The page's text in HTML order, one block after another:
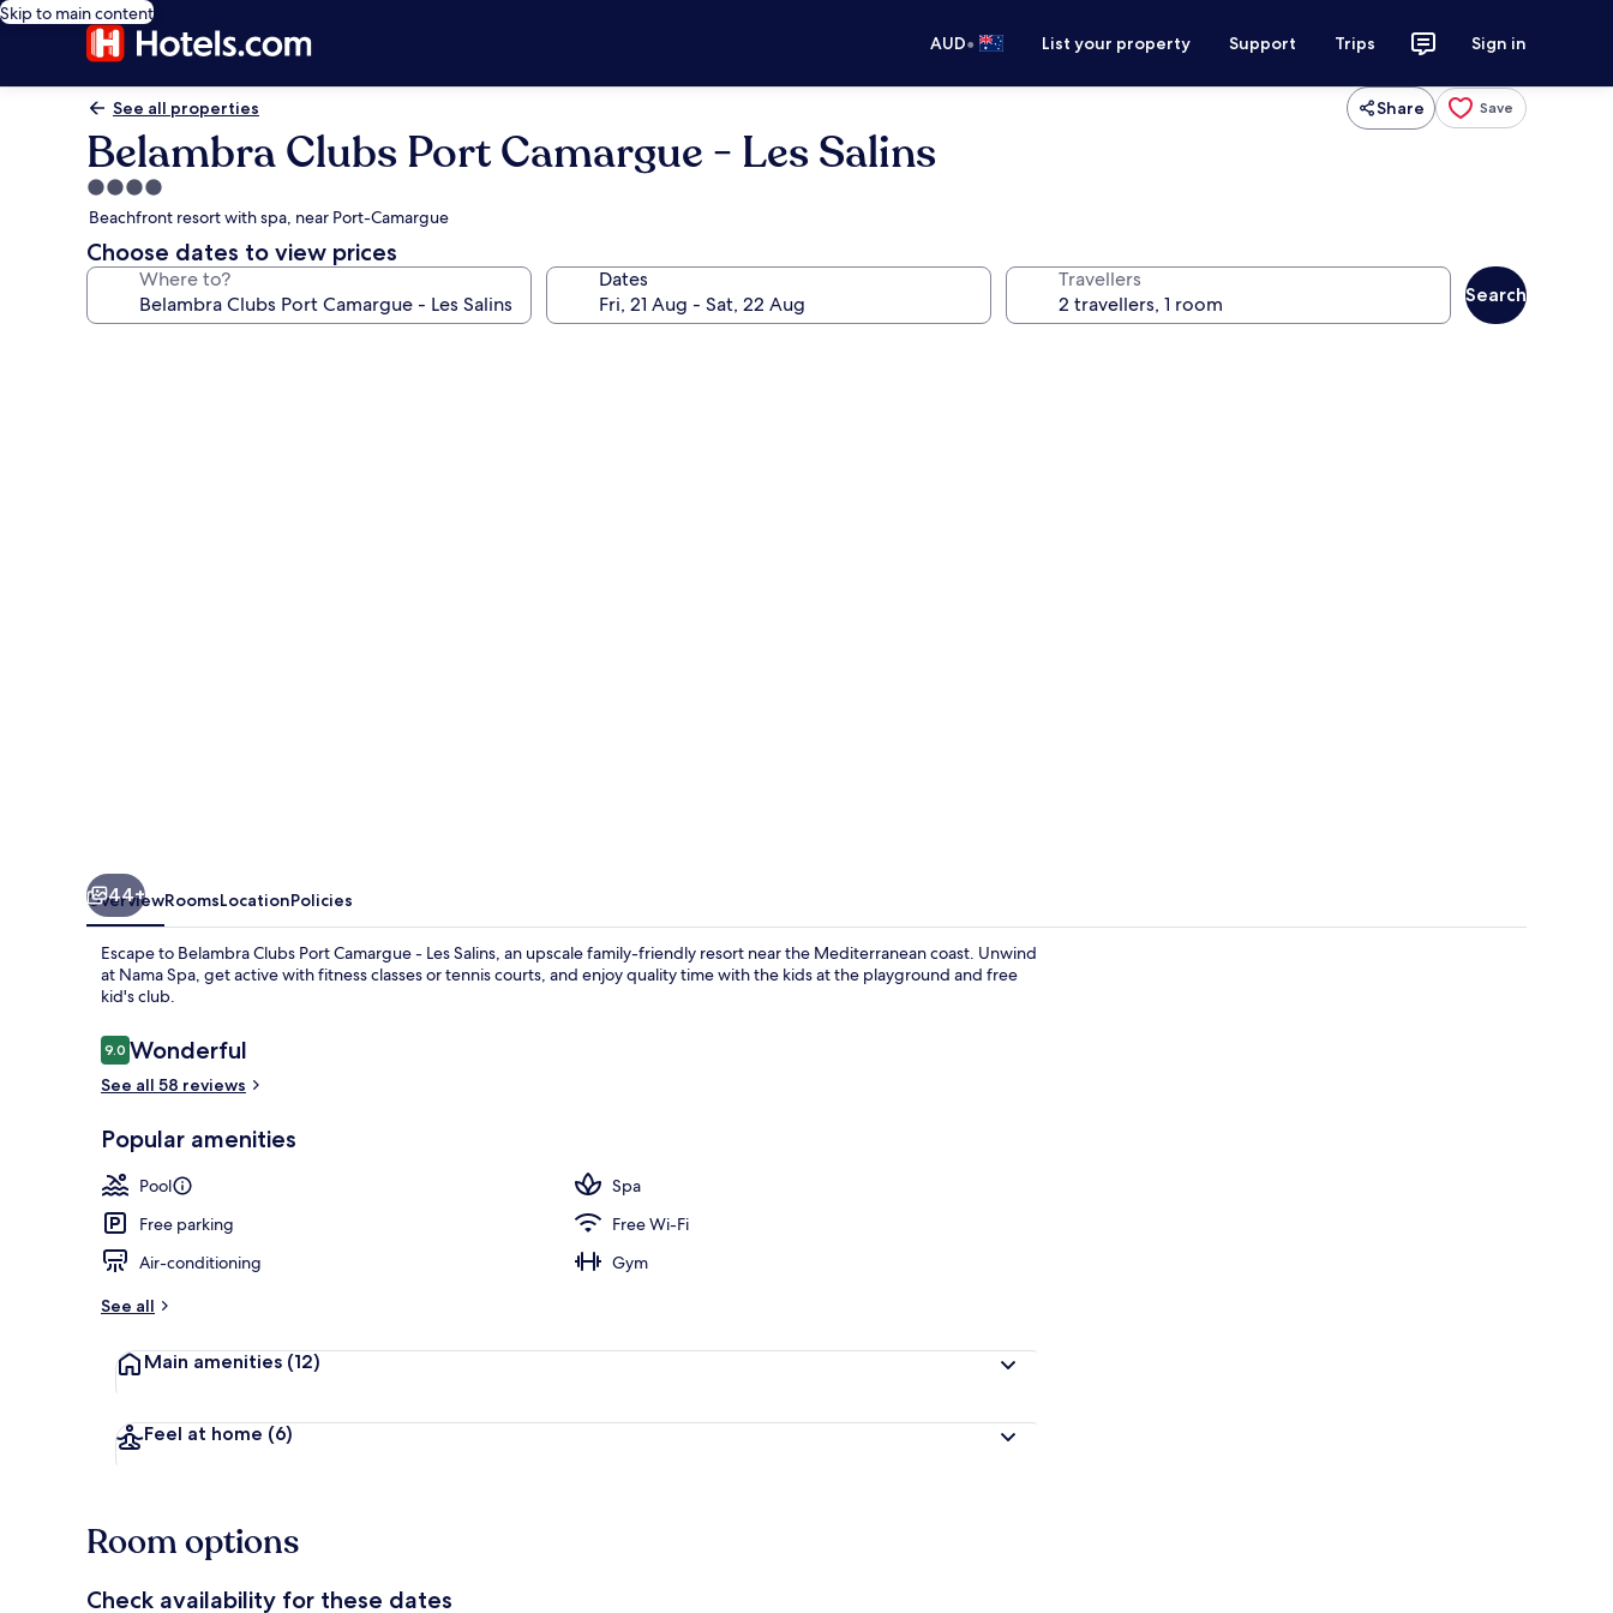
Skip to main content
AUD• List your property Support Trips Sign in
See all properties Share Save
Belambra Clubs Port Camargue - Les Salins
4.0
star
property
Beachfront resort with spa, near Port-Camargue
Choose dates to view prices
Where to? Dates Travellers
Search
44+
OverviewRoomsLocationPolicies
Escape to Belambra Clubs Port Camargue - Les Salins, an upscale family-friendly resort near the Mediterranean coast. Unwind
at Nama Spa, get active with fitness classes or tennis courts, and enjoy quality time with the kids at the playground and free
kid's club.
Reviews
9.09.0 out of 10
Wonderful
See all 58 reviews
Popular amenities
Pool
Spa
Free parking
Free Wi-Fi
Air-conditioning
Gym
See all
Main amenities (12)
Feel at home (6)
Room options
Check availability for these dates